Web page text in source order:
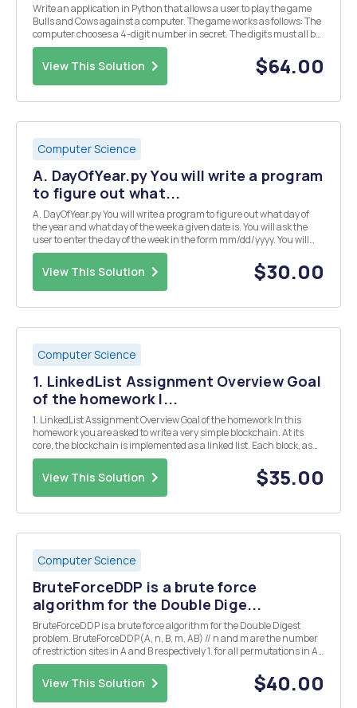
Write an application in Python that allows a user to play the game
Bulls and Cows against a computer. The game works as follows: The
computer chooses a 4-digit number in secret. The digits must all be
different. The user then guesses the number and the computer
provides the number of matching digit...
View This Solution $64.00
Computer Science
A. DayOfYear.py You will write a program
to figure out what...
A. DayOfYear.py You will write a program to figure out what day of
the year and what day of the week a given date is. You will ask the
user to enter the day of the week in the form mm/dd/yyyy. You will
then use slicing to extract the month and the day. Use the list
monthLengths=[31, 28, 31, 30, 3...
View This Solution $30.00
Computer Science
1. LinkedList Assignment Overview Goal
of the homework I...
1. LinkedList Assignment Overview Goal of the homework In this
homework you are asked to write a very simple blockchain. At its
core, the blockchain is implemented as a linked list. Each block, as
can be seen in the Block class we've defined for you, includes an
index, a timestamp, a content and...
View This Solution $35.00
Computer Science
BruteForceDDP is a brute force
algorithm for the Double Dige...
BruteForceDDP is a brute force algorithm for the Double Digest
problem. BruteForceDDP(A, n, B, m, AB) // n and m are the number
of restriction sites in A and B respectively 1. for all permutations in A
2. for all permutations in B 3. compute CurrentAB from
permutations A and B 4. if Curren...
View This Solution $40.00